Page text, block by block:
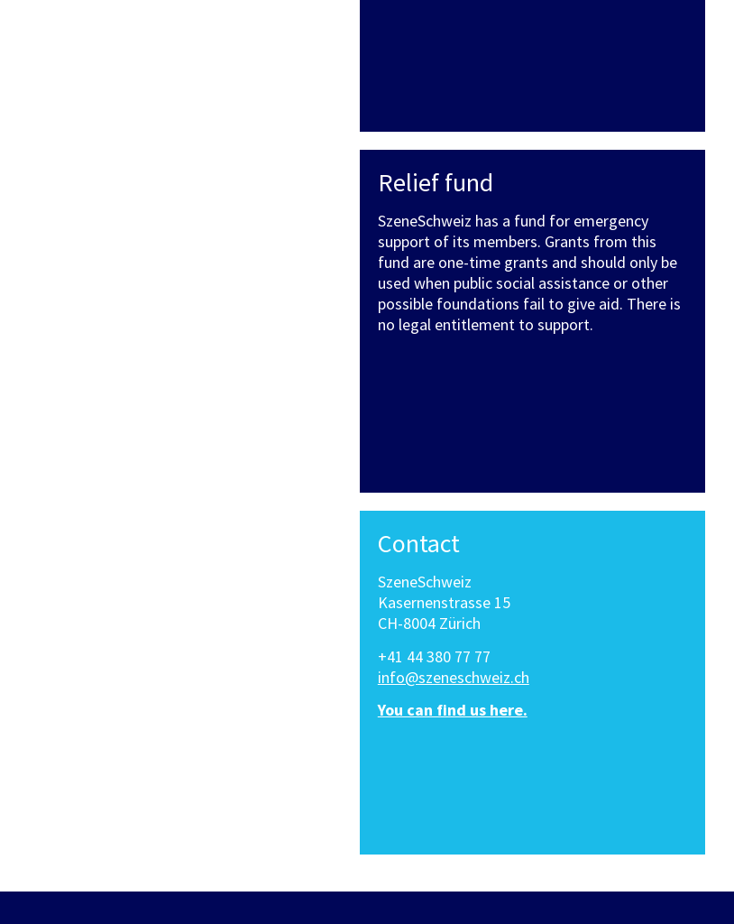
Relief fund
SzeneSchweiz has a fund for emergency
support of its members. Grants from this
fund are one-time grants and should only be
used when public social assistance or other
possible foundations fail to give aid. There is
no legal entitlement to support.
Contact
SzeneSchweiz
Kasernenstrasse 15
CH-8004 Zürich
+41 44 380 77 77
info@szeneschweiz.ch
You can find us here.